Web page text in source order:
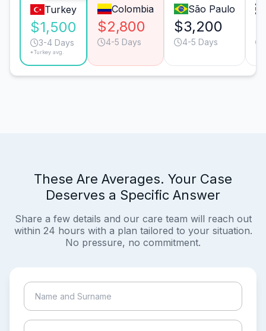
Turkey
$1,500
3-4 Days
*Turkey avg.
Colombia
$2,800
4-5 Days
São Paulo
$3,200
4-5 Days
These Are Averages. Your Case
Deserves a Specific Answer
Share a few details and our care team will reach out
within 24 hours with a plan tailored to your situation.
No pressure, no commitment.